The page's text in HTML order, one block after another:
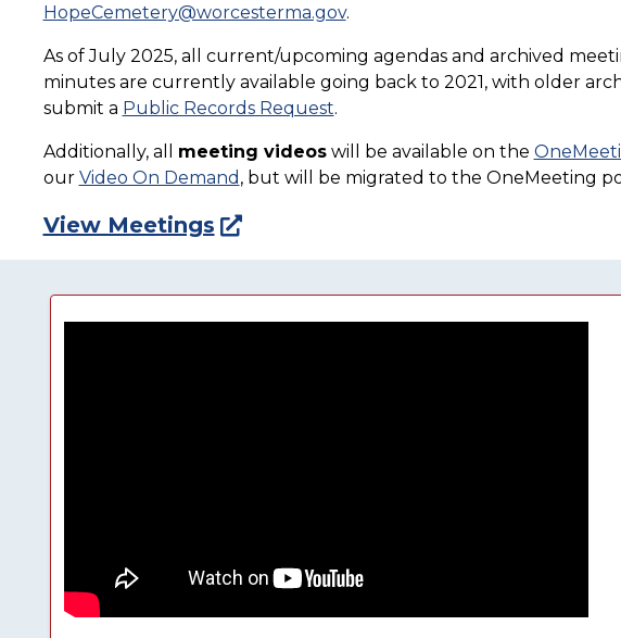
HopeCemetery@worcesterma.gov.
As of July 2025, all current/upcoming agendas and archived
minutes are currently available going back to 2021, with older
submit a Public Records Request.
Additionally, all meeting videoswill be available on the
our Video On Demand , but will be migrated to the OneMeeting
View Meetings